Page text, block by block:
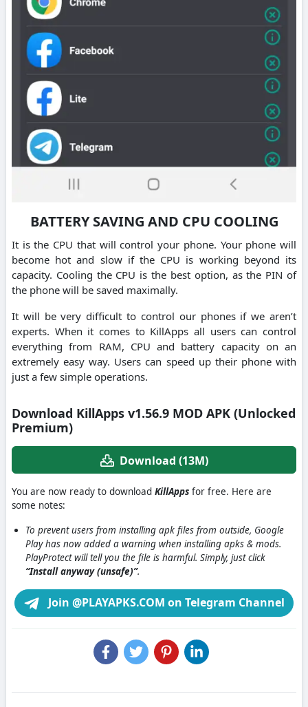
BATTERY SAVING AND CPU COOLING
It is the CPU that will control your phone. Your phone will
become hot and slow if the CPU is working beyond its
capacity. Cooling the CPU is the best option, as the PIN of
the phone will be saved maximally.
It will be very difficult to control our phones if we aren’t
experts. When it comes to KillApps all users can control
everything from RAM, CPU and battery capacity on an
extremely easy way. Users can speed up their phone with
just a few simple operations.
Download KillApps v1.56.9 MOD APK (Unlocked
Premium)
Download (13M)
You are now ready to download KillApps for free. Here are
some notes:
To prevent users from installing apk files from outside, Google
Play has now added a warning when installing apks & mods.
PlayProtect will tell you the file is harmful. Simply, just click
“Install anyway (unsafe)”.
Join @PLAYAPKS.COM on Telegram Channel